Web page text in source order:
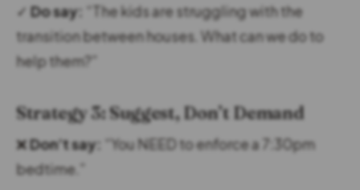
✓Do say: “The kids are struggling with the
transition between houses. What can we do to
help them?”
Strategy 3: Suggest, Don’t Demand
❌Don’t say: “You NEED to enforce a 7:30pm
bedtime.”